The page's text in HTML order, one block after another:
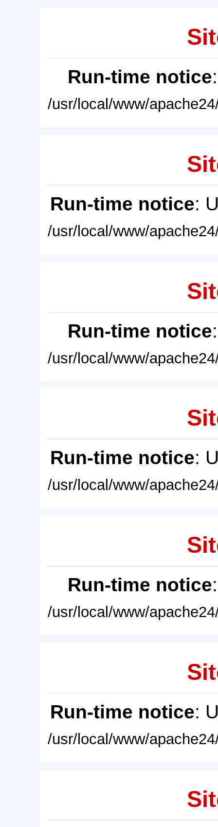
Run-time notice
/usr/local/www/
Run-time notice:
/usr/local/www/
Run-time notice
/usr/local/www/
Run-time notice:
/usr/local/www/
Run-time notice
/usr/local/www/
Run-time notice:
/usr/local/www/